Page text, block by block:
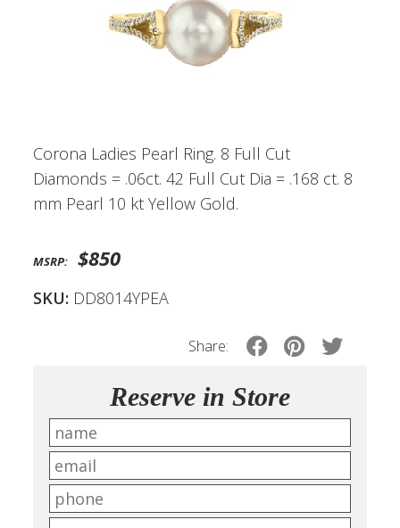
Corona Ladies Pearl Ring. 8 Full Cut
Diamonds = .06ct. 42 Full Cut Dia = .168 ct. 8
mm Pearl 10 kt Yellow Gold.
MSRP: $850
SKU: DD8014YPEA
Share:
Reserve in Store